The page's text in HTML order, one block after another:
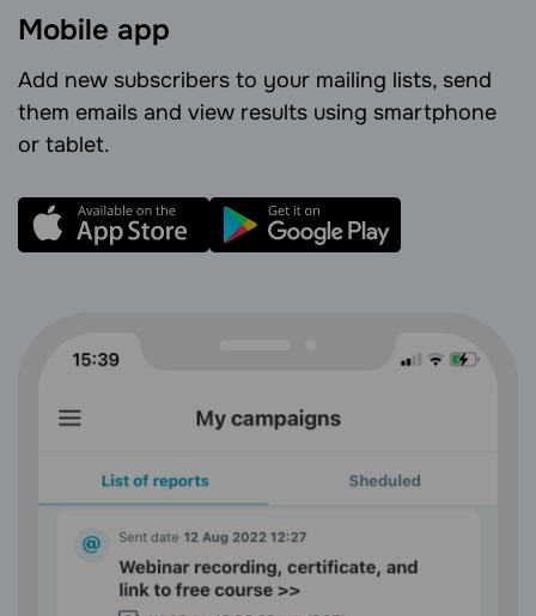
Mobile app
Add new subscribers to your mailing lists, send
them emails and view results using smartphone
or tablet.